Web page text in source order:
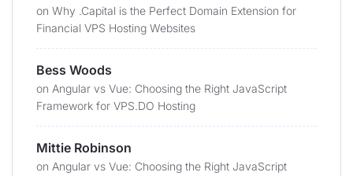
on Why .Capital is the Perfect Domain Extension for
Financial VPS Hosting Websites
Bess Woods
on Angular vs Vue: Choosing the Right JavaScript
Framework for VPS.DO Hosting
Mittie Robinson
on Angular vs Vue: Choosing the Right JavaScript